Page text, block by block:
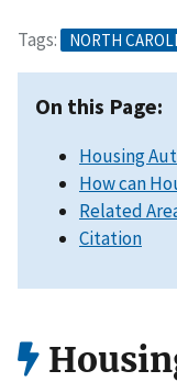
Tags: NORTH
On this Page:
Housing
How can
Related
Citation